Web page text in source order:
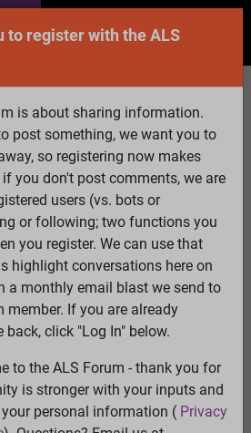
To enable all features please
Active Topics Members
Log
In
Register
Select Language▼
»Irrelevant to ALS»Is Propofol
18 19 20 21 22[23] 24 25 26
to register with the ALS
is about sharing information.
post something, we want you to
so registering now makes
you don't post comments, we are
users (vs. bots or
or following; two functions you
you register. We can use that
highlight conversations here on
a monthly email blast we send to
member. If you are already
click "Log In" below.
to the ALS Forum - thank you for
is stronger with your inputs and
personal information ( Privacy